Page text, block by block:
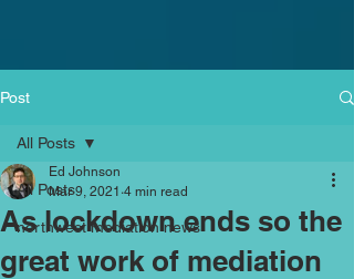
Post
All Posts
northwest mediation news
All Posts
As lockdown ends so the
great work of mediation
Ed Johnson
Mar 9, 2021 4 min read